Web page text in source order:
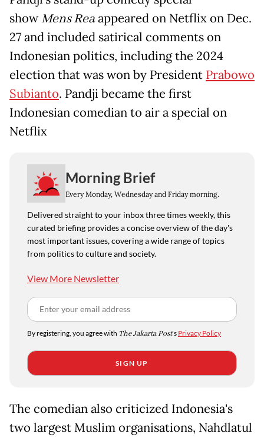
showMens Reaappeared on Netflix on Dec.
27 and included satirical comments on
Indonesian politics, including the 2024
election that was won by President Prabowo
Subianto. Pandji became the first
Indonesian comedian to air a special on
Netflix
Morning Brief
Every Monday, Wednesday and Friday morning.
Delivered straight to your inbox three times weekly, this
curated briefing provides a concise overview of the day's
most important issues, covering a wide range of topics
from politics to culture and society.
View More Newsletter
By registering, you agree with The Jakarta Post's Privacy Policy
SIGN UP
The comedian also criticized Indonesia's
two largest Muslim organisations, Nahdlatul